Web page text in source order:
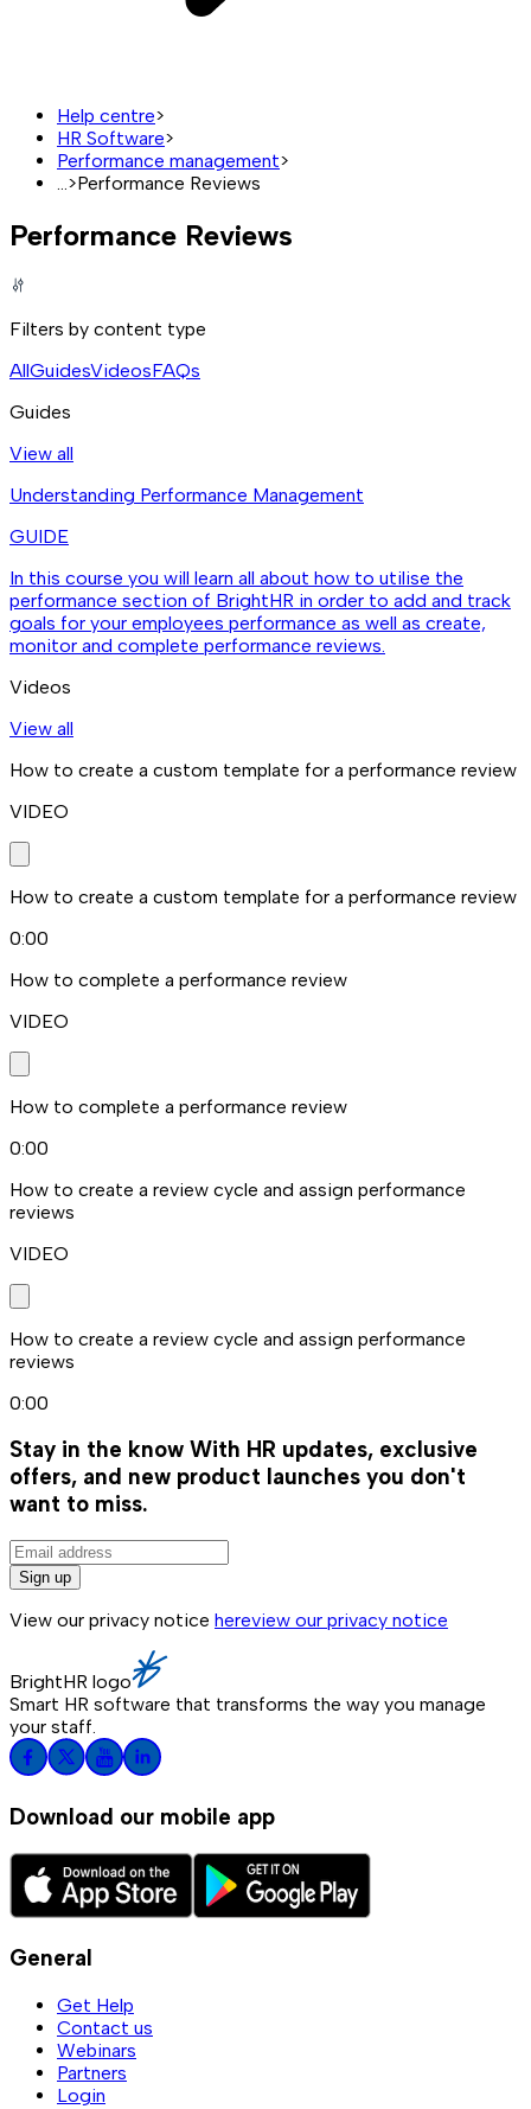
Help centre>
HR Software>
Performance management>
...>Performance Reviews
Performance Reviews
Filters by content type
AllGuidesVideosFAQs
Guides
View all
Understanding Performance Management
GUIDE
In this course you will learn all about how to utilise the
performance section of BrightHR in order to add and track
goals for your employees performance as well as create,
monitor and complete performance reviews.
Videos
View all
How to create a custom template for a performance review
VIDEO
How to create a custom template for a performance review
0:00
How to complete a performance review
VIDEO
How to complete a performance review
0:00
How to create a review cycle and assign performance
reviews
VIDEO
How to create a review cycle and assign performance
reviews
0:00
Stay in the know With HR updates, exclusive
offers, and new product launches you don't
want to miss.
Sign up
View our privacy notice hereview our privacy notice
BrightHR logo
Smart HR software that transforms the way you manage
your staff.
Download our mobile app
General
Get Help
Contact us
Webinars
Partners
Login